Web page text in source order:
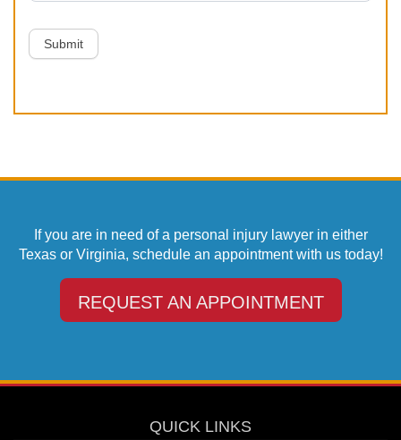
Submit
If you are in need of a personal injury lawyer in either
Texas or Virginia, schedule an appointment with us today!
REQUEST AN APPOINTMENT
QUICK LINKS